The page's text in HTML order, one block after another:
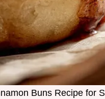
Buns Recipe for